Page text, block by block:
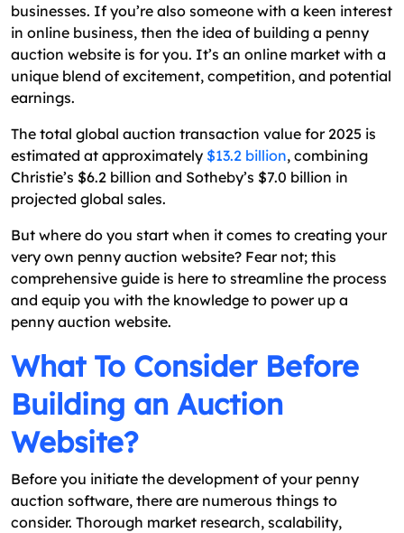
businesses. If you’re also someone with a keen interest
in online business, then the idea of building a penny
auction website is for you. It’s an online market with a
unique blend of excitement, competition, and potential
earnings.
The total global auction transaction value for 2025 is
estimated at approximately $13.2 billion, combining
Christie’s $6.2 billion and Sotheby’s $7.0 billion in
projected global sales.
But where do you start when it comes to creating your
very own penny auction website? Fear not; this
comprehensive guide is here to streamline the process
and equip you with the knowledge to power up a
penny auction website.
What To Consider Before
Building an Auction
Website?
Before you initiate the development of your penny
auction software, there are numerous things to
consider. Thorough market research, scalability,
What Are the Top Features of Penny Auction
Software?
The Top-Tier Technologies for Penny Auction Web
Development
From Another Online Marketplace?
How Much Does It Cost to Build a Penny Auction
Website?
How Many Developers Are Needed to Build a
Penny Auction Website?
Wrapping Up
FAQs